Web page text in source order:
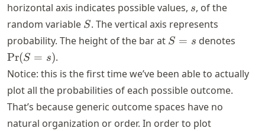
horizontal axis indicates possible values, s
s, of the
random variable S
S. The vertical axis represents
probability. The height of the bar at S
S = s denotes
Pr(S = s).
Notice: this is the first time we’ve been able to actually
plot all the probabilities of each possible outcome.
That’s because generic outcome spaces have no
natural organization or order. In order to plot